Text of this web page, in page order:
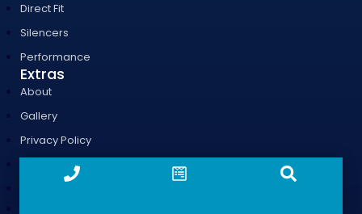
Direct Fit
Silencers
Performance
Extras
About
Gallery
Privacy Policy
Case Studies